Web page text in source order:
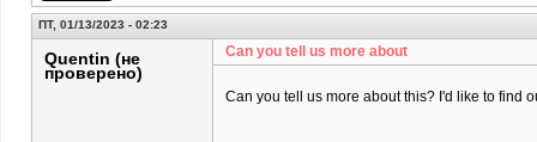
ПТ, 01/13/2023 - 02:23
Quentin (не
проверено)
Can you tell us more about
Can you tell us more about this? I'd like to find